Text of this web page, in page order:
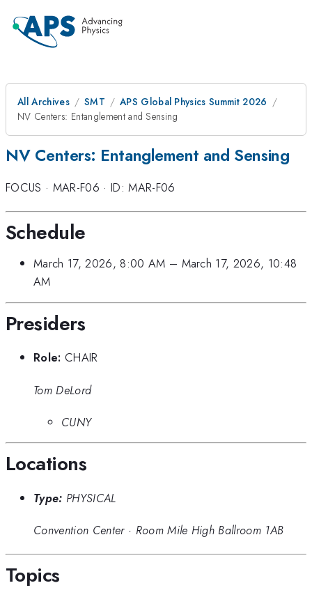
All Archives SMT
APS Global Physics Summit 2026
NV Centers: Entanglement and Sensing
NV Centers: Entanglement and Sensing
FOCUS · MAR-F06 · ID: MAR-F06
Schedule
March 17, 2026, 8:00 AM – March 17, 2026, 10:48
AM
Presiders
Role: CHAIR
Tom DeLord
CUNY
Locations
Type: PHYSICAL
Convention Center· Room Mile High Ballroom 1AB
Topics